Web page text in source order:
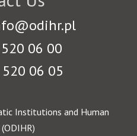
06 00
06 05
Institutions and Human